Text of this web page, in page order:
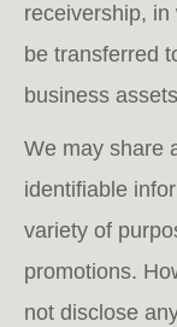
receivership,
be transferred
business
We may share
identifiable
variety of
promotions.
not disclose